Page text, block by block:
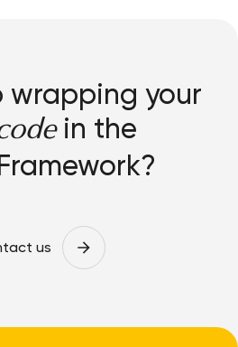
wrapping your
in the
us